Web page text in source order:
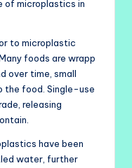
of microplastics in
to microplastic
foods are wrapp
over time, small
the food. Single-use
releasing
have been
water, further